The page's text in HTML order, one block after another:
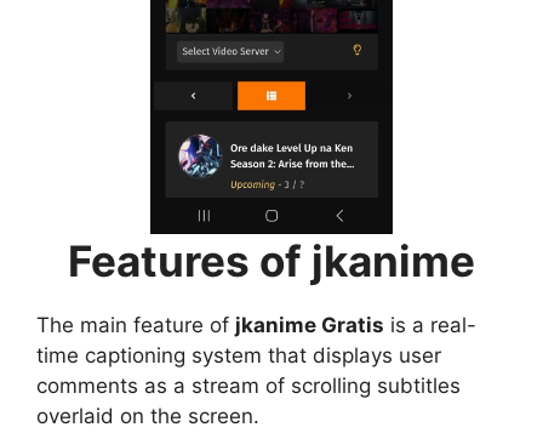
Features of jkanime
The main feature of jkanime Gratis is a real-
time captioning system that displays user
comments as a stream of scrolling subtitles
overlaid on the screen.